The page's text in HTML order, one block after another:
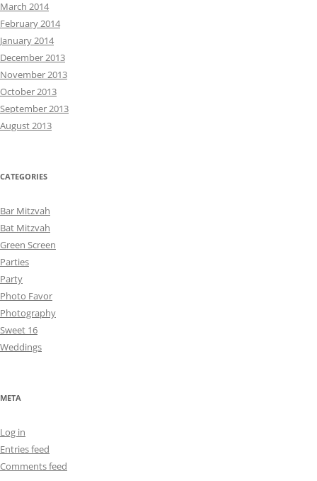
March 2014
February 2014
January 2014
December 2013
November 2013
October 2013
September 2013
August 2013
CATEGORIES
Bar Mitzvah
Bat Mitzvah
Green Screen
Parties
Party
Photo Favor
Photography
Sweet 16
Weddings
META
Log in
Entries feed
Comments feed